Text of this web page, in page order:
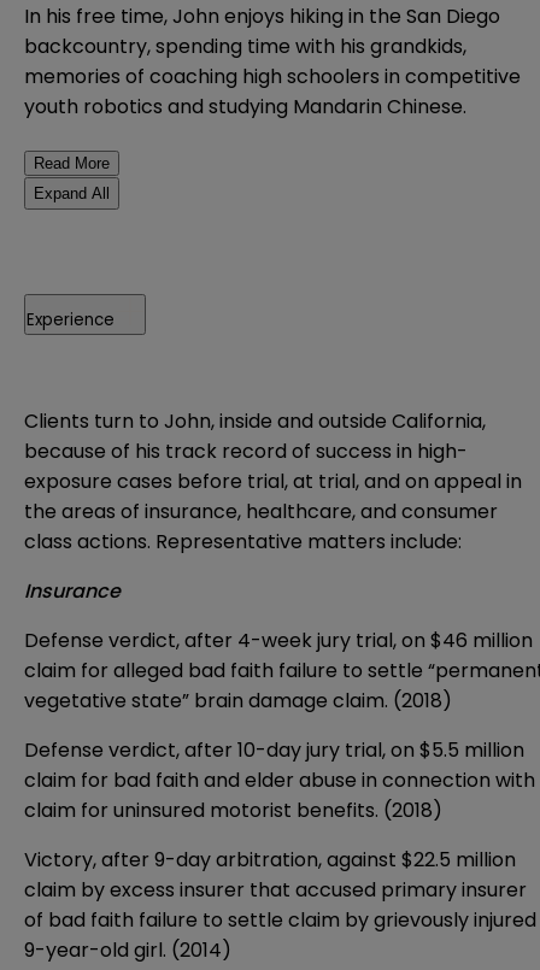
In his free time, John enjoys hiking in the San Diego
backcountry, spending time with his grandkids,
memories of coaching high schoolers in competitive
youth robotics and studying Mandarin Chinese.
Read More
Expand All
Experience
Clients turn to John, inside and outside California,
because of his track record of success in high-
exposure cases before trial, at trial, and on appeal in
the areas of insurance, healthcare, and consumer
class actions. Representative matters include:
Insurance
Defense verdict, after 4-week jury trial, on $46 million
claim for alleged bad faith failure to settle
vegetative state” brain damage claim. (2018)
Defense verdict, after 10-day jury trial, on $5.5 million
claim for bad faith and elder abuse in connection with
claim for uninsured motorist benefits. (2018)
Victory, after 9-day arbitration, against $22.5 million
claim by excess insurer that accused primary insurer
of bad faith failure to settle claim by grievously injured
9-year-old girl. (2014)